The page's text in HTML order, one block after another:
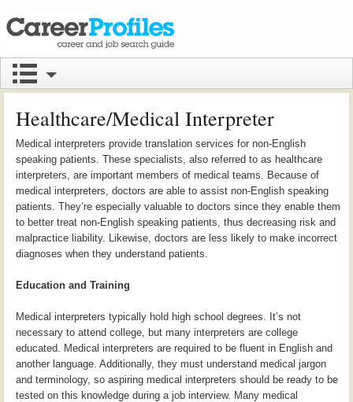
Healthcare/Medical Interpreter
Medical interpreters provide translation services for non-English
speaking patients. These specialists, also referred to as healthcare
interpreters, are important members of medical teams. Because of
medical interpreters, doctors are able to assist non-English speaking
patients. They’re especially valuable to doctors since they enable them
to better treat non-English speaking patients, thus decreasing risk and
malpractice liability. Likewise, doctors are less likely to make incorrect
diagnoses when they understand patients.
Education and Training
Medical interpreters typically hold high school degrees. It’s not
necessary to attend college, but many interpreters are college
educated. Medical interpreters are required to be fluent in English and
another language. Additionally, they must understand medical jargon
and terminology, so aspiring medical interpreters should be ready to be
tested on this knowledge during a job interview. Many medical